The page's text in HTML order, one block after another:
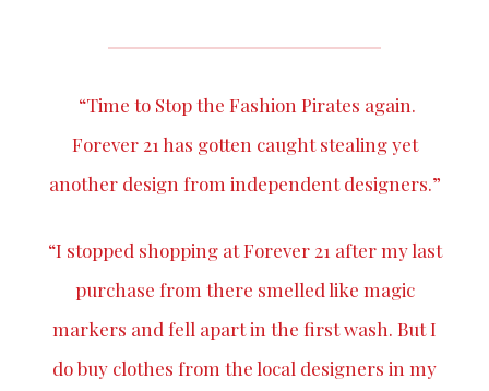
“Time to Stop the Fashion Pirates again.
Forever 21 has gotten caught stealing yet
another design from independent designers.”
“I stopped shopping at Forever 21 after my last
purchase from there smelled like magic
markers and fell apart in the first wash. But I
do buy clothes from the local designers in my